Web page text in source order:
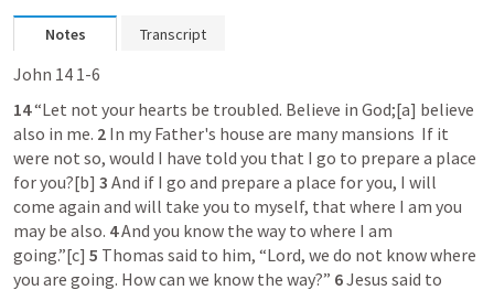
Notes Transcript
John 14 1-6
14 “Let not your hearts be troubled. Believe in God;[a] believe
also in me. 2 In my Father's house are many mansions  If it
were not so, would I have told you that I go to prepare a place
for you?[b] 3 And if I go and prepare a place for you, I will
come again and will take you to myself, that where I am you
may be also. 4 And you know the way to where I am
going.”[c] 5 Thomas said to him, “Lord, we do not know where
you are going. How can we know the way?” 6 Jesus said to